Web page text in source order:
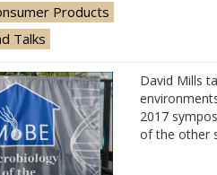
Products
Talks
David Mills
2017
of the other